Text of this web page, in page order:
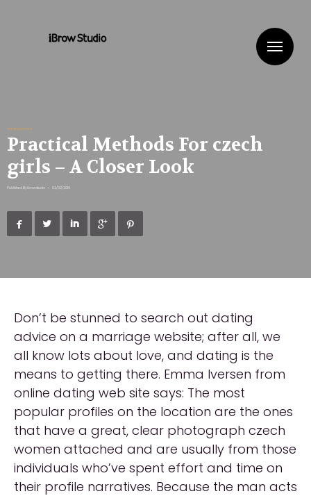
Uncategorized
Practical Methods For czech
girls – A Closer Look
Published By ibrowstudio • 02/02/2019
    
Don’t be stunned to search out dating
advice on a marriage website; after all, we
all know lots about love, and dating is the
means to getting there. Emma Iversen from
online dating web site says: The most
popular profiles on the location are the ones
that have a great, clear photograph czech
women attached and are usually from those
individuals who’ve spent effort and time on
their profile narratives. Because the man acts